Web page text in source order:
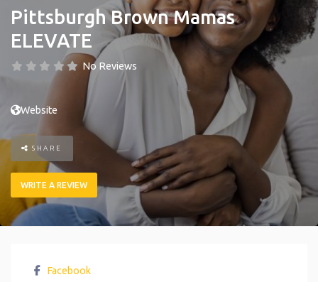
Pittsburgh Brown Mamas
ELEVATE
No Reviews
Website
SHARE
WRITE A REVIEW
Facebook